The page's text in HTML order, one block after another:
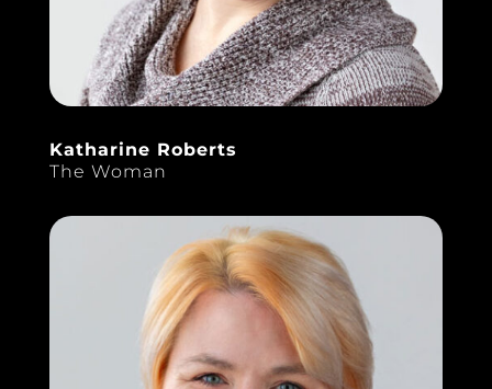
Katharine Roberts
The Woman